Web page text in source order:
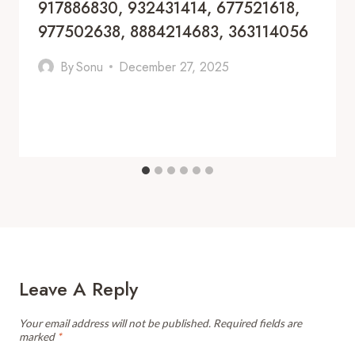
917886830, 932431414, 677521618,
977502638, 8884214683, 363114056
BySonu December 27, 2025
Leave A Reply
Your email address will not be published. Required fields are
marked *